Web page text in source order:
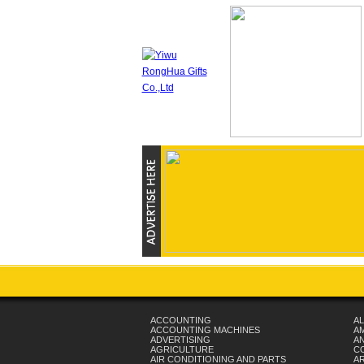
ACCOUNTING
ACCOUNTING MACHINES
ADVERTISING
AGRICULTURE
AIR CONDITIONING AND PARTS